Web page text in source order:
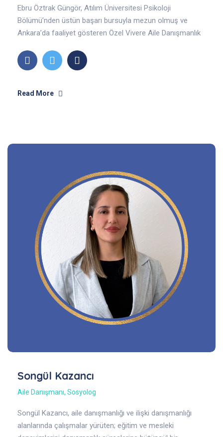
Ebru Öztrak Güngör, Atılım Üniversitesi Psikoloji
Bölümü’nden üstün başarı bursuyla mezun olmuş ve
Ankara’da faaliyet gösteren Özel Vivere Aile Danışmanlık
Read More
Songül Kazancı
Aile Danışmanı, Sosyolog
Songül Kazancı, aile danışmanlığı ve ilişki danışmanlığı
alanlarında çalışmalar yürüten; eğitim ve mesleki